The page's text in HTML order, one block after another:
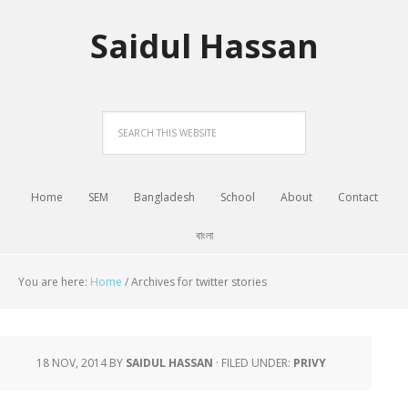
Saidul Hassan
Home SEM Bangladesh School About Contact
বাংলা
You are here: Home /Archives for twitter stories
18 NOV, 2014BY SAIDUL HASSAN · FILED UNDER: PRIVY